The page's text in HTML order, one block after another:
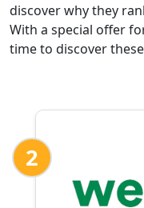
discover why they
With a special offer
time to discover
2